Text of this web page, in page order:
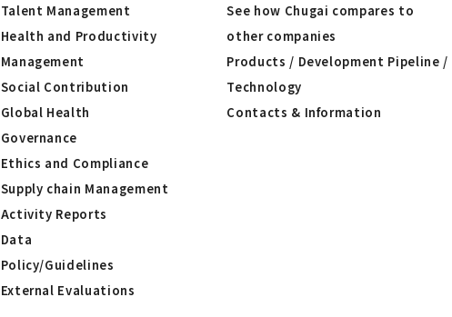
Talent Management
Health and Productivity
Management
Social Contribution
Global Health
Governance
Ethics and Compliance
Supply chain Management
Activity Reports
Data
Policy/Guidelines
External Evaluations
See how Chugai compares to
other companies
Products / Development Pipeline /
Technology
Contacts & Information